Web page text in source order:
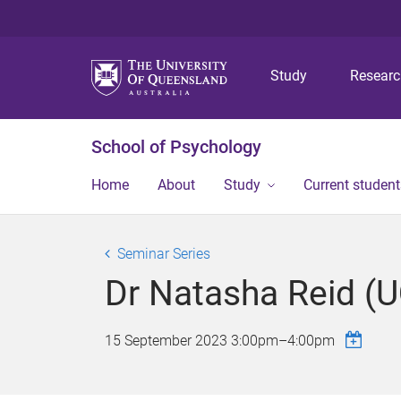
Study
School of Psychology
Home About Study Current
Seminar Series
Dr Natasha Reid
15 September 2023 3:00pm–4:00pm